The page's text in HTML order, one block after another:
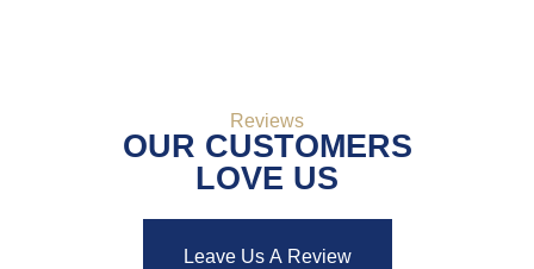
Reviews
OUR CUSTOMERS
LOVE US
Leave Us A Review